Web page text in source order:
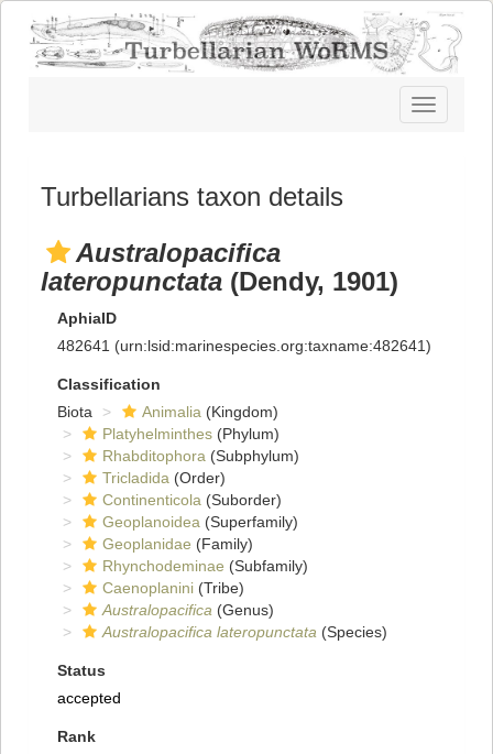
Toggle
navigation
Turbellarians taxon details
Australopacifica
lateropunctata (Dendy, 1901)
AphiaID
482641 (urn:lsid:marinespecies.org:taxname:482641)
Classification
Biota
Animalia (Kingdom)
Platyhelminthes (Phylum)
Rhabditophora (Subphylum)
Tricladida (Order)
Continenticola (Suborder)
Geoplanoidea (Superfamily)
Geoplanidae (Family)
Rhynchodeminae (Subfamily)
Caenoplanini (Tribe)
Australopacifica (Genus)
Australopacifica lateropunctata (Species)
Status
accepted
Rank